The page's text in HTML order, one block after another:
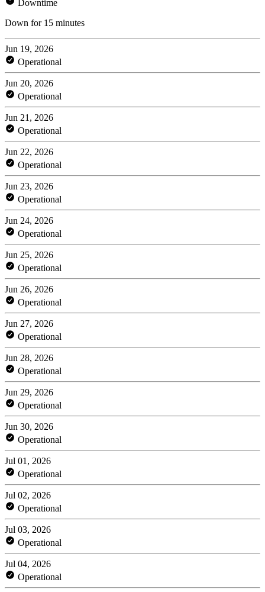
Downtime
Down for 15 minutes
Jun 19, 2026
Operational
Jun 20, 2026
Operational
Jun 21, 2026
Operational
Jun 22, 2026
Operational
Jun 23, 2026
Operational
Jun 24, 2026
Operational
Jun 25, 2026
Operational
Jun 26, 2026
Operational
Jun 27, 2026
Operational
Jun 28, 2026
Operational
Jun 29, 2026
Operational
Jun 30, 2026
Operational
Jul 01, 2026
Operational
Jul 02, 2026
Operational
Jul 03, 2026
Operational
Jul 04, 2026
Operational